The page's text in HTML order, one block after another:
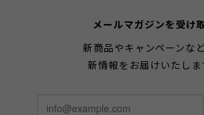
メールマガジンを受け
新商品やキャンペーンな
新情報をお届けいたしま